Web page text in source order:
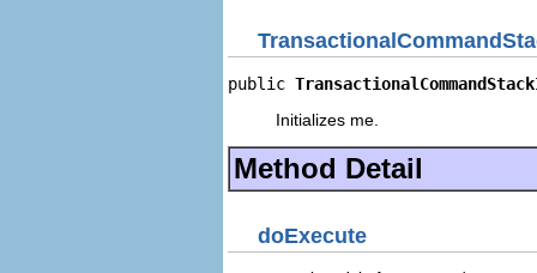
public
Initializes me.
Method Detail
doExecute